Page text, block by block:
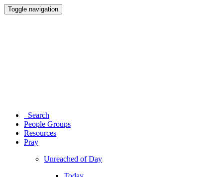
Toggle navigation
Search
People Groups
Resources
Pray
Unreached of Day